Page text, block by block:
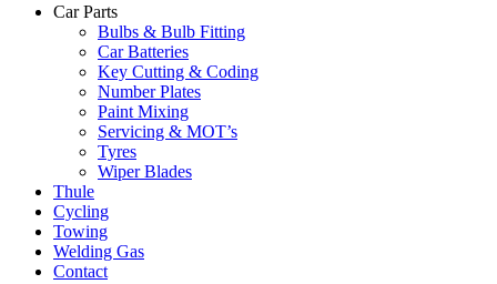
Car Parts
Bulbs & Bulb Fitting
Car Batteries
Key Cutting & Coding
Number Plates
Paint Mixing
Servicing & MOT’s
Tyres
Wiper Blades
Thule
Cycling
Towing
Welding Gas
Contact